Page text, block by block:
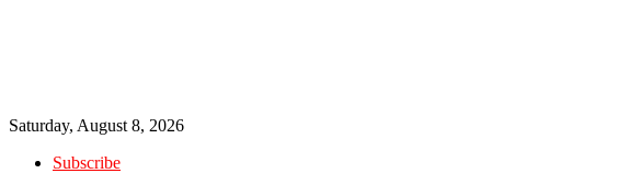
Saturday, August 8, 2026
Subscribe